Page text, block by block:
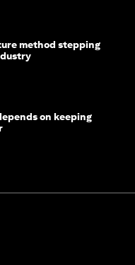
method stepping
on keeping